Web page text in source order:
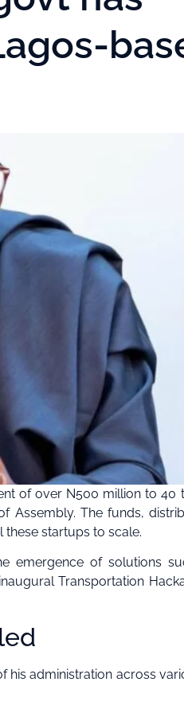
of over N500 million to 40
Assembly. The funds,
these startups to scale.
emergence of solutions
Transportation
his administration across